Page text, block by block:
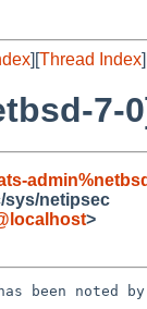
][Thread Index
sys/netipsec
>
been noted by